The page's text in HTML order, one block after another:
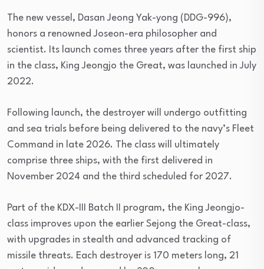
The new vessel, Dasan Jeong Yak-yong (DDG-996),
honors a renowned Joseon-era philosopher and
scientist. Its launch comes three years after the first ship
in the class, King Jeongjo the Great, was launched in July
2022.
Following launch, the destroyer will undergo outfitting
and sea trials before being delivered to the navy’s Fleet
Command in late 2026. The class will ultimately
comprise three ships, with the first delivered in
November 2024 and the third scheduled for 2027.
Part of the KDX-III Batch II program, the King Jeongjo-
class improves upon the earlier Sejong the Great-class,
with upgrades in stealth and advanced tracking of
missile threats. Each destroyer is 170 meters long, 21